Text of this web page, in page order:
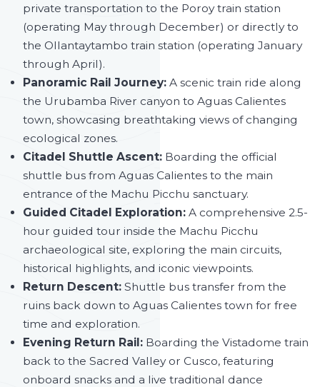
private transportation to the Poroy train station
(operating May through December) or directly to
the Ollantaytambo train station (operating January
through April).
Panoramic Rail Journey: A scenic train ride along
the Urubamba River canyon to Aguas Calientes
town, showcasing breathtaking views of changing
ecological zones.
Citadel Shuttle Ascent: Boarding the official
shuttle bus from Aguas Calientes to the main
entrance of the Machu Picchu sanctuary.
Guided Citadel Exploration: A comprehensive 2.5-
hour guided tour inside the Machu Picchu
archaeological site, exploring the main circuits,
historical highlights, and iconic viewpoints.
Return Descent: Shuttle bus transfer from the
ruins back down to Aguas Calientes town for free
time and exploration.
Evening Return Rail: Boarding the Vistadome train
back to the Sacred Valley or Cusco, featuring
onboard snacks and a live traditional dance